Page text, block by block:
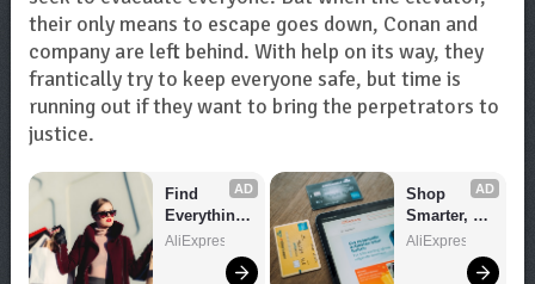
their only means to escape goes down, Conan and
company are left behind. With help on its way, they
frantically try to keep everyone safe, but time is
running out if they want to bring the perpetrators to
justice.
AD
Find
Everything
You Want!
AliExpress
AD
Shop
Smarter,
Save
AliExpress